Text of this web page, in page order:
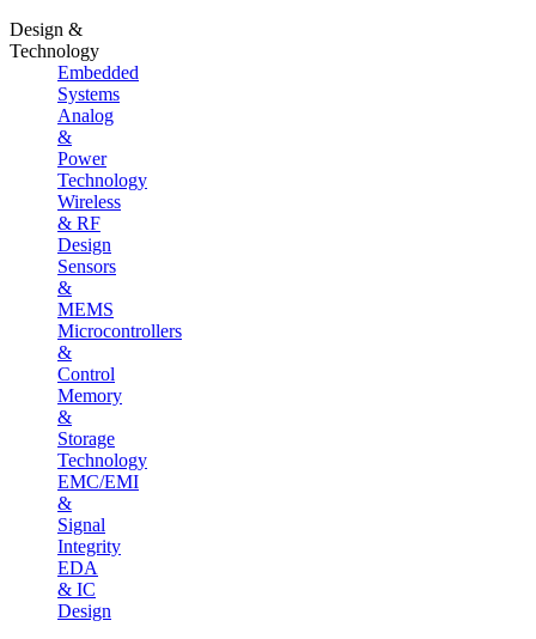
Design &
Technology
Embedded
Systems
Analog
&
Power
Technology
Wireless
& RF
Design
Sensors
&
MEMS
Microcontrollers
&
Control
Memory
&
Storage
Technology
EMC/EMI
&
Signal
Integrity
EDA
& IC
Design